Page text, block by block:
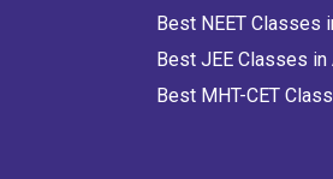
Best NEET Classes
Best JEE Classes
Best MHT-CET